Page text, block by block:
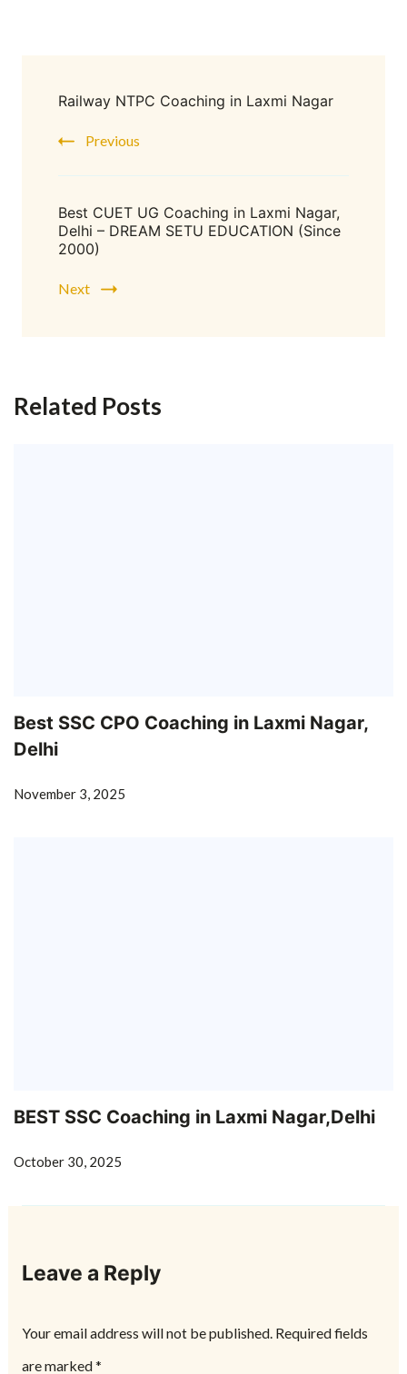
Railway NTPC Coaching in Laxmi Nagar
Previous
Best CUET UG Coaching in Laxmi Nagar,
Delhi – DREAM SETU EDUCATION (Since
2000)
Next
Related Posts
Best SSC CPO Coaching in Laxmi Nagar,
Delhi
November 3, 2025
BEST SSC Coaching in Laxmi Nagar,Delhi
October 30, 2025
Leave a Reply
Your email address will not be published. Required fields
are marked*